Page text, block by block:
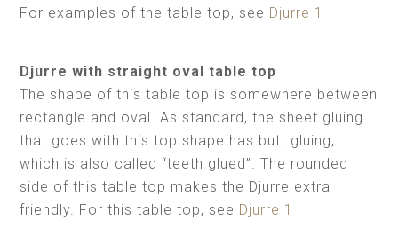
For examples of the table top, see Djurre 1
Djurre with straight oval table top
The shape of this table top is somewhere between
rectangle and oval. As standard, the sheet gluing
that goes with this top shape has butt gluing,
which is also called “teeth glued”. The rounded
side of this table top makes the Djurre extra
friendly. For this table top, see Djurre 1